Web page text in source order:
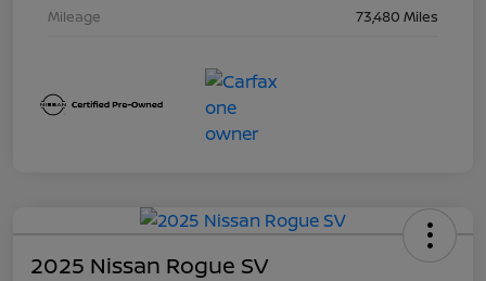
Mileage
73,480 Miles
2025 Nissan Rogue SV